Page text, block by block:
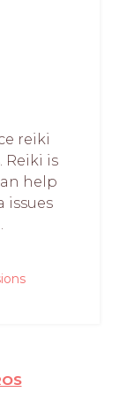
reiki
Reiki is
help
issues